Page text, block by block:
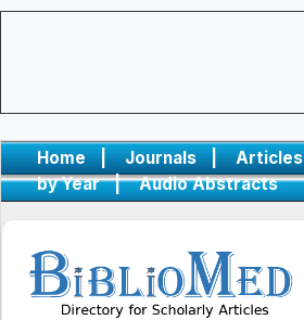
Home | Journals |
Articles
by Year
| Audio Abstracts